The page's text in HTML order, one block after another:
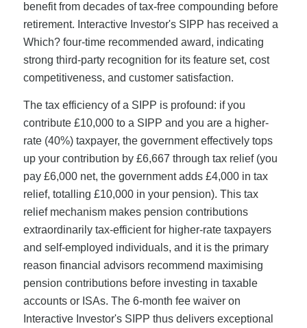
benefit from decades of tax-free compounding before
retirement. Interactive Investor's SIPP has received a
Which? four-time recommended award, indicating
strong third-party recognition for its feature set, cost
competitiveness, and customer satisfaction.
The tax efficiency of a SIPP is profound: if you
contribute £10,000 to a SIPP and you are a higher-
rate (40%) taxpayer, the government effectively tops
up your contribution by £6,667 through tax relief (you
pay £6,000 net, the government adds £4,000 in tax
relief, totalling £10,000 in your pension). This tax
relief mechanism makes pension contributions
extraordinarily tax-efficient for higher-rate taxpayers
and self-employed individuals, and it is the primary
reason financial advisors recommend maximising
pension contributions before investing in taxable
accounts or ISAs. The 6-month fee waiver on
Interactive Investor's SIPP thus delivers exceptional